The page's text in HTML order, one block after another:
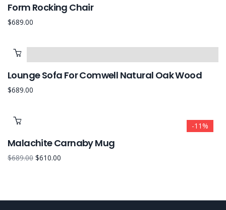
Form Rocking Chair
$689.00
Lounge Sofa For Comwell Natural Oak Wood
$689.00
-11%
Malachite Carnaby Mug
$689.00 $610.00